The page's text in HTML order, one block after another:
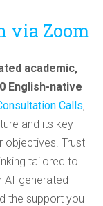
via Zoom
academic,
English-native
Calls,
and its key
objectives. Trust
tailored to
AI-generated
the support you